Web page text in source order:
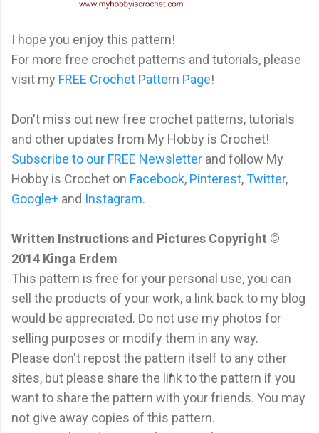
I hope you enjoy this pattern!
For more free crochet patterns and tutorials, please
visit my FREE Crochet Pattern Page!
Don't miss out new free crochet patterns, tutorials
and other updates from My Hobby is Crochet!
Subscribe to our FREE Newsletter and follow My
Hobby is Crochet on Facebook, Pinterest,Twitter,
Google+ and Instagram.
Written Instructions and Pictures Copyright ©
2014 Kinga Erdem
This pattern is free for your personal use, you can
sell the products of your work, a link back to my blog
would be appreciated. Do not use my photos for
selling purposes or modify them in any way.
Please don't repost the pattern itself to any other
sites, but please share the link to the pattern if you
want to share the pattern with your friends. You may
not give away copies of this pattern.